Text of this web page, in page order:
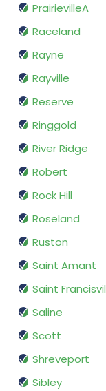
PrairievilleA
Raceland
Rayne
Rayville
Reserve
Ringgold
River Ridge
Robert
Rock Hill
Roseland
Ruston
Saint Amant
Saint
Saline
Scott
Shreveport
Sibley